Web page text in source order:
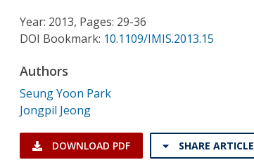
Year: 2013, Pages: 29-36
DOI Bookmark: 10.1109/IMIS.2013.15
Authors
Seung Yoon Park
Jongpil Jeong
DOWNLOAD PDF SHARE ARTICLE